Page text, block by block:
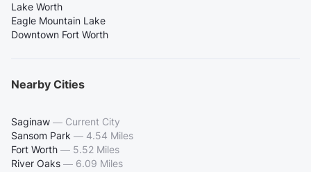
Lake Worth
Eagle Mountain Lake
Downtown Fort Worth
Nearby Cities
Saginaw — Current City
Sansom Park — 4.54 Miles
Fort Worth — 5.52 Miles
River Oaks — 6.09 Miles